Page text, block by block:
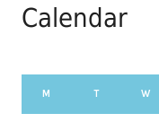
Calendar
M T W